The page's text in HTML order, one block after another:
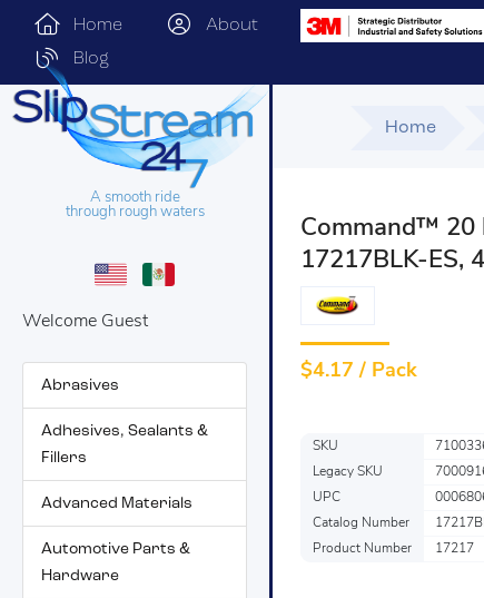
Home About
Blog
A smooth ride
through rough waters
Welcome Guest
Abrasives
Adhesives, Sealants &
Fillers
Advanced Materials
Automotive Parts &
Hardware
Home
Command™ 20
17217BLK-ES,
$4.17 / Pack
SKU
Legacy SKU
UPC
Catalog Number
Product Number
17217